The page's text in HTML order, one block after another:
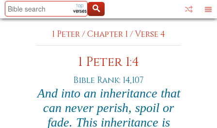
1 Peter/Chapter 1 /Verse 4
1 Peter 1:4
Bible Rank: 14,107
And into an inheritance that
can never perish, spoil or
fade. This inheritance is